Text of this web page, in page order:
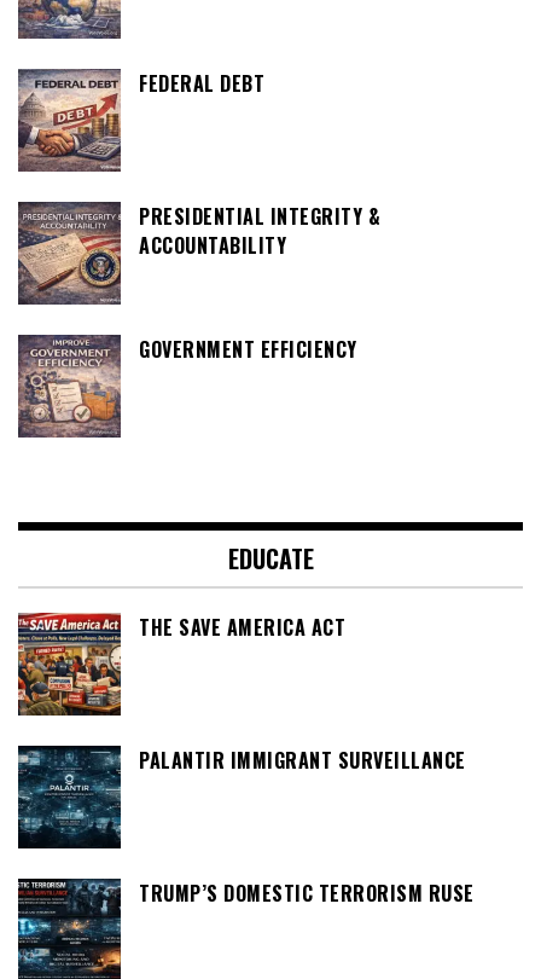
FEDERAL DEBT
PRESIDENTIAL INTEGRITY &
ACCOUNTABILITY
GOVERNMENT EFFICIENCY
EDUCATE
THE SAVE AMERICA ACT
PALANTIR IMMIGRANT SURVEILLANCE
TRUMP’S DOMESTIC TERRORISM RUSE